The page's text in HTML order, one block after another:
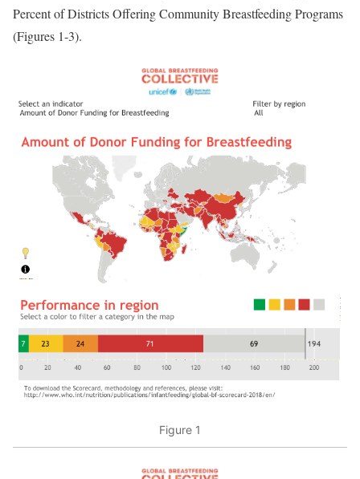
Percent of Districts Offering Community Breastfeeding Programs
(Figures 1-3).
Figure 1